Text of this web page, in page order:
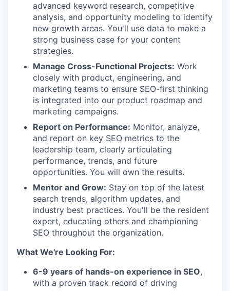
advanced keyword research, competitive
analysis, and opportunity modeling to identify
new growth areas. You'll use data to make a
strong business case for your content
strategies.
Manage Cross-Functional Projects: Work
closely with product, engineering, and
marketing teams to ensure SEO-first thinking
is integrated into our product roadmap and
marketing campaigns.
Report on Performance: Monitor, analyze,
and report on key SEO metrics to the
leadership team, clearly articulating
performance, trends, and future
opportunities. You will own the results.
Mentor and Grow: Stay on top of the latest
search trends, algorithm updates, and
industry best practices. You'll be the resident
expert, educating others and championing
SEO throughout the organization.
What We're Looking For:
6-9 years of hands-on experience in SEO,
with a proven track record of driving